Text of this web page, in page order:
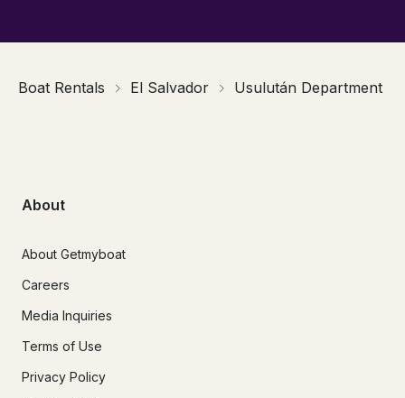
Boat Rentals El Salvador Usulután Department
About
About Getmyboat
Careers
Media Inquiries
Terms of Use
Privacy Policy